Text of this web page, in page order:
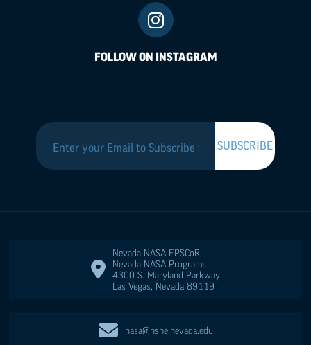
FOLLOW ON INSTAGRAM
Nevada NASA EPSCoR
Nevada NASA Programs
4300 S. Maryland Parkway
Las Vegas, Nevada 89119
nasa@nshe.nevada.edu